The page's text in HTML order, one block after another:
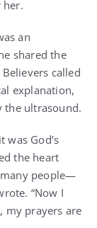
her.
an
shared the
called
explanation,
the ultrasound.
was God’s
the heart
many people—
“Now I
my prayers are